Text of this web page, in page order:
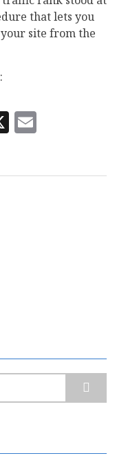
that lets you
site from the
X